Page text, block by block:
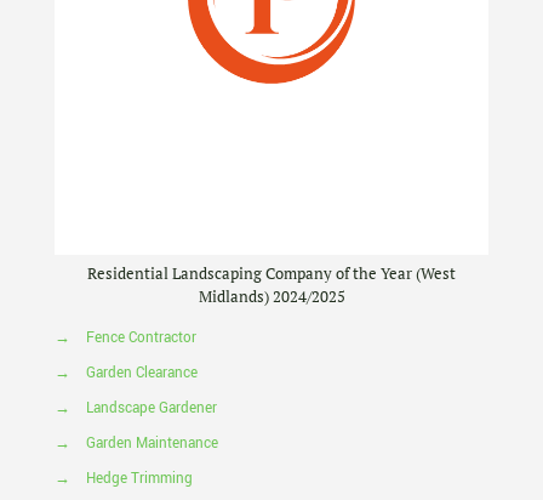
Residential Landscaping Company of the Year (West
Midlands) 2024/2025
→
Fence Contractor
→
Garden Clearance
→
Landscape Gardener
→
Garden Maintenance
→
Hedge Trimming